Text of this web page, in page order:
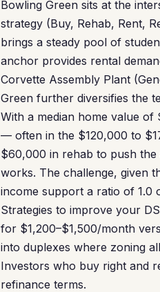
Bowling Green sits at the
strategy (Buy, Rehab, Rent,
brings a steady pool of
anchor provides rental
Corvette Assembly Plant
Green further diversifies the
With a median home value
— often in the $120,000 to
$60,000 in rehab to push the
works. The challenge, given
income support a ratio of 1.0
Strategies to improve your
for $1,200–$1,500/month
into duplexes where zoning
Investors who buy right and
refinance terms.